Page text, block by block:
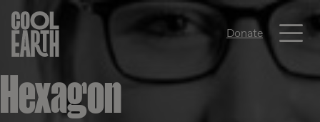
Skip navigation
Donate
Hexagon